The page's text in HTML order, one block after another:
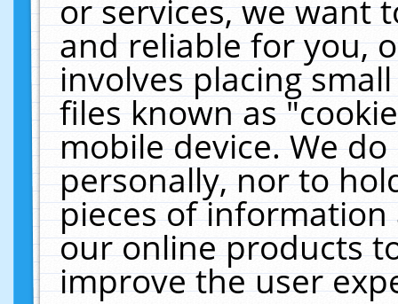
or services, we want
and reliable for you,
involves placing
files known as
mobile device. We
personally, nor to
pieces of
our online products
improve the user